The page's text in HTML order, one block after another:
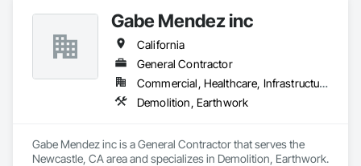
Gabe Mendez inc
California
General Contractor
Commercial, Healthcare, Infrastructure, Institutional
Demolition, Earthwork
Gabe Mendez inc is a General Contractor that serves the
Newcastle, CA area and specializes in Demolition, Earthwork.